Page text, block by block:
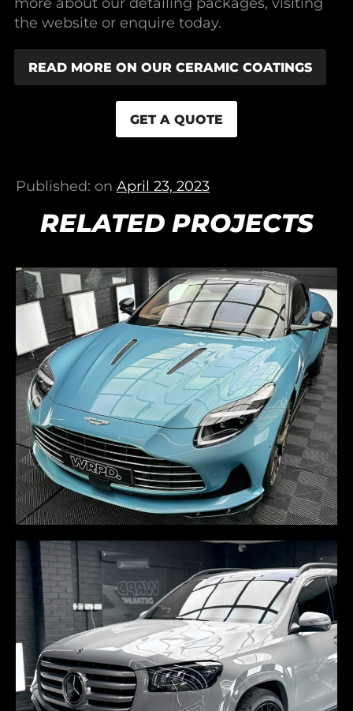
the website or enquire today.
READ MORE ON OUR CERAMIC COATINGS
GET A QUOTE
Published: on April 23, 2023
RELATED PROJECTS